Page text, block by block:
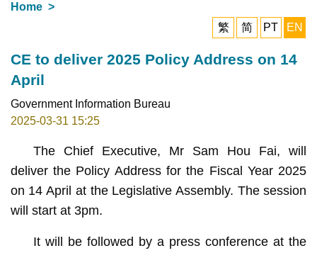
Home
繁
简 PT EN
CE to deliver 2025 Policy Address on 14
April
Government Information Bureau
2025-03-31 15:25
The Chief Executive, Mr Sam Hou Fai, will
deliver the Policy Address for the Fiscal Year 2025
on 14 April at the Legislative Assembly. The session
will start at 3pm.
It will be followed by a press conference at the